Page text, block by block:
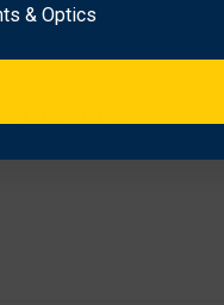
140°F (60°C)
& Optics